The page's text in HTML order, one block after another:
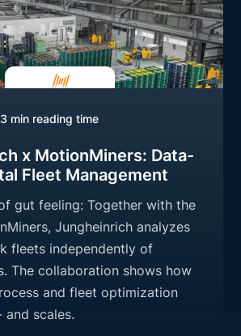
3 min reading time
x MotionMiners: Data-
Fleet Management
gut feeling: Together with the
Jungheinrich analyzes
fleets independently of
The collaboration shows how
and fleet optimization
scales.